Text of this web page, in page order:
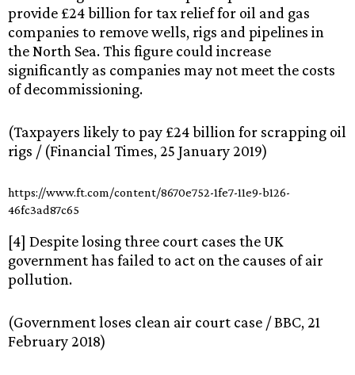
provide £24 billion for tax relief for oil and gas
companies to remove wells, rigs and pipelines in
the North Sea. This figure could increase
significantly as companies may not meet the costs
of decommissioning.
(Taxpayers likely to pay £24 billion for scrapping oil
rigs / (Financial Times, 25 January 2019)
https://www.ft.com/content/8670e752-1fe7-11e9-b126-
46fc3ad87c65
[4] Despite losing three court cases the UK
government has failed to act on the causes of air
pollution.
(Government loses clean air court case / BBC, 21
February 2018)